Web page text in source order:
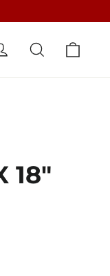
LOG IN SEARCH
18"